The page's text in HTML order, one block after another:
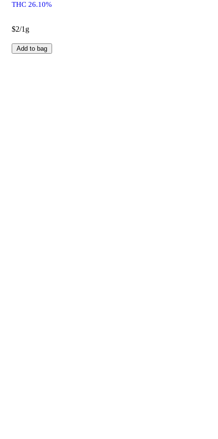
THC 26.10%
$2/1g
Add to bag